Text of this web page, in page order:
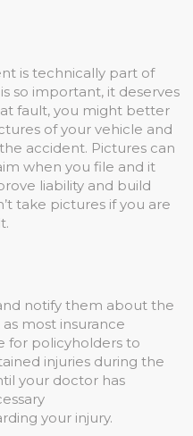
is technically part of
so important, it deserves
fault, you might better
of your vehicle and
accident. Pictures can
when you file and it
liability and build
take pictures if you are
notify them about the
most insurance
for policyholders to
injuries during the
your doctor has
your injury.